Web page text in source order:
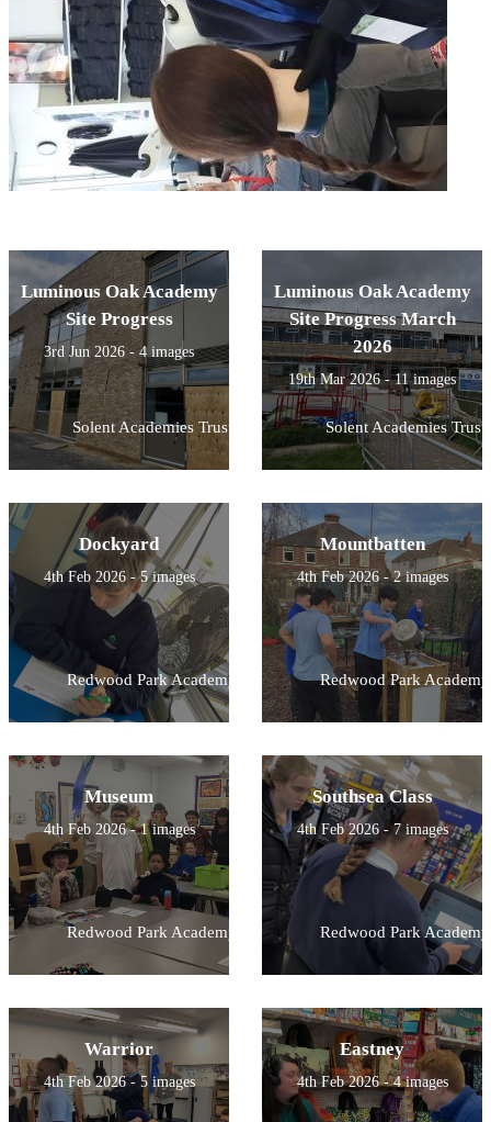
Luminous Oak Academy
Site Progress
3rd Jun 2026 - 4 images
Solent Academies Trust
Luminous Oak Academy
Site Progress March
2026
19th Mar 2026 - 11 images
Solent Academies Trust
Dockyard
4th Feb 2026 - 5 images
Redwood Park Academy
Mountbatten
4th Feb 2026 - 2 images
Redwood Park Academy
Museum
4th Feb 2026 - 1 images
Redwood Park Academy
Southsea Class
4th Feb 2026 - 7 images
Redwood Park Academy
Warrior
4th Feb 2026 - 5 images
Eastney
4th Feb 2026 - 4 images